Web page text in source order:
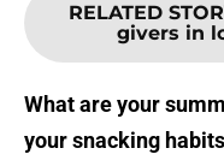
RELATED
givers in
What are your
your snacking